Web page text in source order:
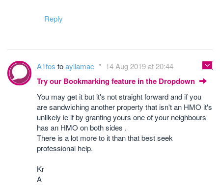
Reply
A1fos toayllamac 14 Aug 2019 at 20:44
Try our Bookmarking feature in the Dropdown
You may get it but it's not straight forward and if you
are sandwiching another property that isn't an HMO it's
unlikely ie if by granting yours one of your neighbours
has an HMO on both sides .
There is a lot more to it than that best seek
professional help.
Kr
A